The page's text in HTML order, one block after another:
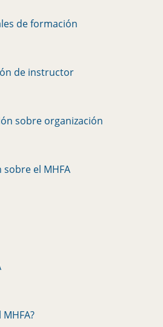
de formación
de instructor
sobre organización
el MHFA